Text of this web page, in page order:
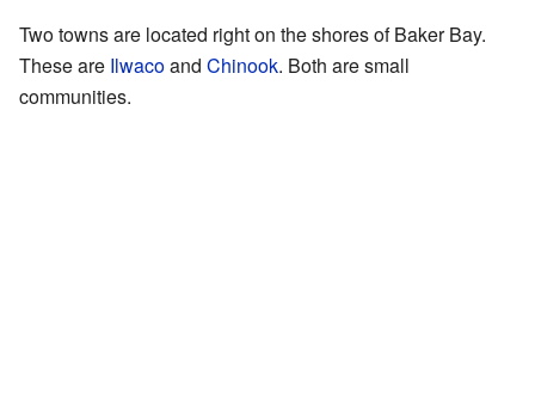
Two towns are located right on the shores of Baker Bay.
These are Ilwacoand Chinook. Both are small
communities.